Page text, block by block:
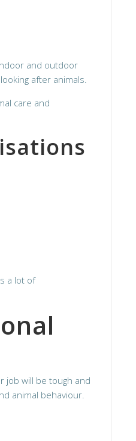
and outdoor
after animals.
care and
a lot of
job will be tough and
animal behaviour.